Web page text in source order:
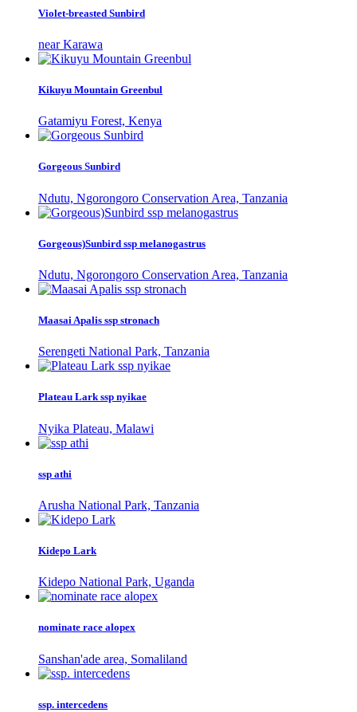
Violet-breasted Sunbird
near Karawa
Kikuyu Mountain Greenbul
Gatamiyu Forest, Kenya
Gorgeous Sunbird
Ndutu, Ngorongoro Conservation Area, Tanzania
Gorgeous)Sunbird ssp melanogastrus
Ndutu, Ngorongoro Conservation Area, Tanzania
Maasai Apalis ssp stronach
Serengeti National Park, Tanzania
Plateau Lark ssp nyikae
Nyika Plateau, Malawi
ssp athi
Arusha National Park, Tanzania
Kidepo Lark
Kidepo National Park, Uganda
nominate race alopex
Sanshan'ade area, Somaliland
ssp. intercedens